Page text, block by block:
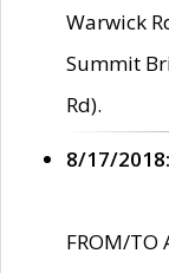
Warwick
Summit
Rd).
8/17/
FROM/TO